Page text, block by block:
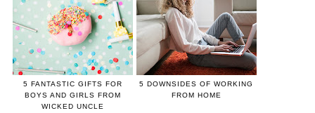
5 FANTASTIC GIFTS FOR
BOYS AND GIRLS FROM
WICKED UNCLE
5 DOWNSIDES OF WORKING
FROM HOME